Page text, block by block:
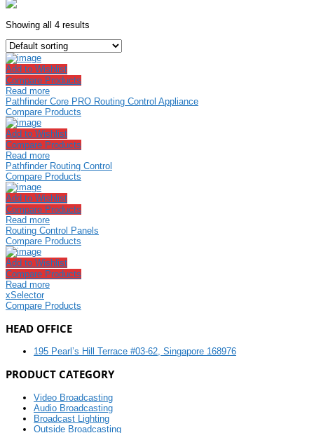
Showing all 4 results
Add to Wishlist
Compare Products
Read more
Pathfinder Core PRO Routing Control Appliance
Compare Products
Add to Wishlist
Compare Products
Read more
Pathfinder Routing Control
Compare Products
Add to Wishlist
Compare Products
Read more
Routing Control Panels
Compare Products
Add to Wishlist
Compare Products
Read more
xSelector
Compare Products
HEAD OFFICE
195 Pearl’s Hill Terrace #03-62, Singapore 168976
PRODUCT CATEGORY
Video Broadcasting
Audio Broadcasting
Broadcast Lighting
Outside Broadcasting